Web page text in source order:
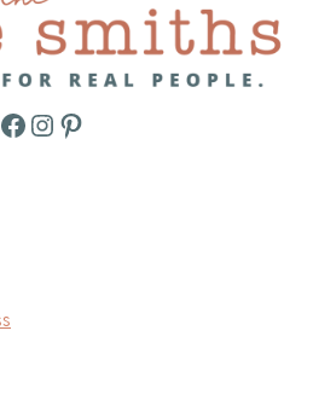
Facebook
Instagram
Pinterest